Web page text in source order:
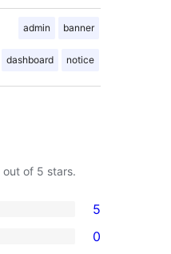
admin banner
dashboard notice
out of 5 stars.
5
0